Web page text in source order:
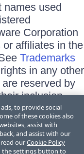
names used
Corporation
affiliates in the
Trademarks
in any other
reserved by
inclusion
affiliation, or
and the
to provide social
of these cookies also
assist with
and assist with our
ourCookie Policy
the settings button to